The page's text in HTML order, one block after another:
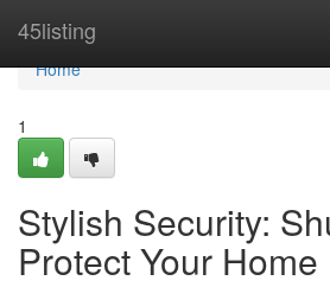
45listing
Home
Home
1
Stylish Security:
Protect Your Home